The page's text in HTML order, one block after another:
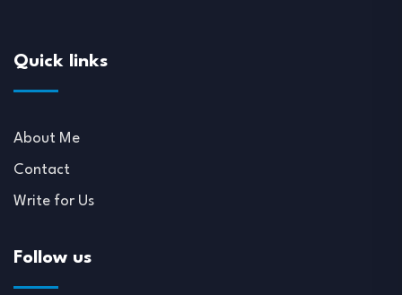
Quick links
About Me
Contact
Write for Us
Follow us